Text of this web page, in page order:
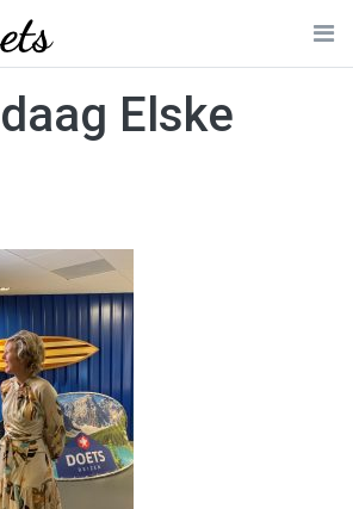
Elske